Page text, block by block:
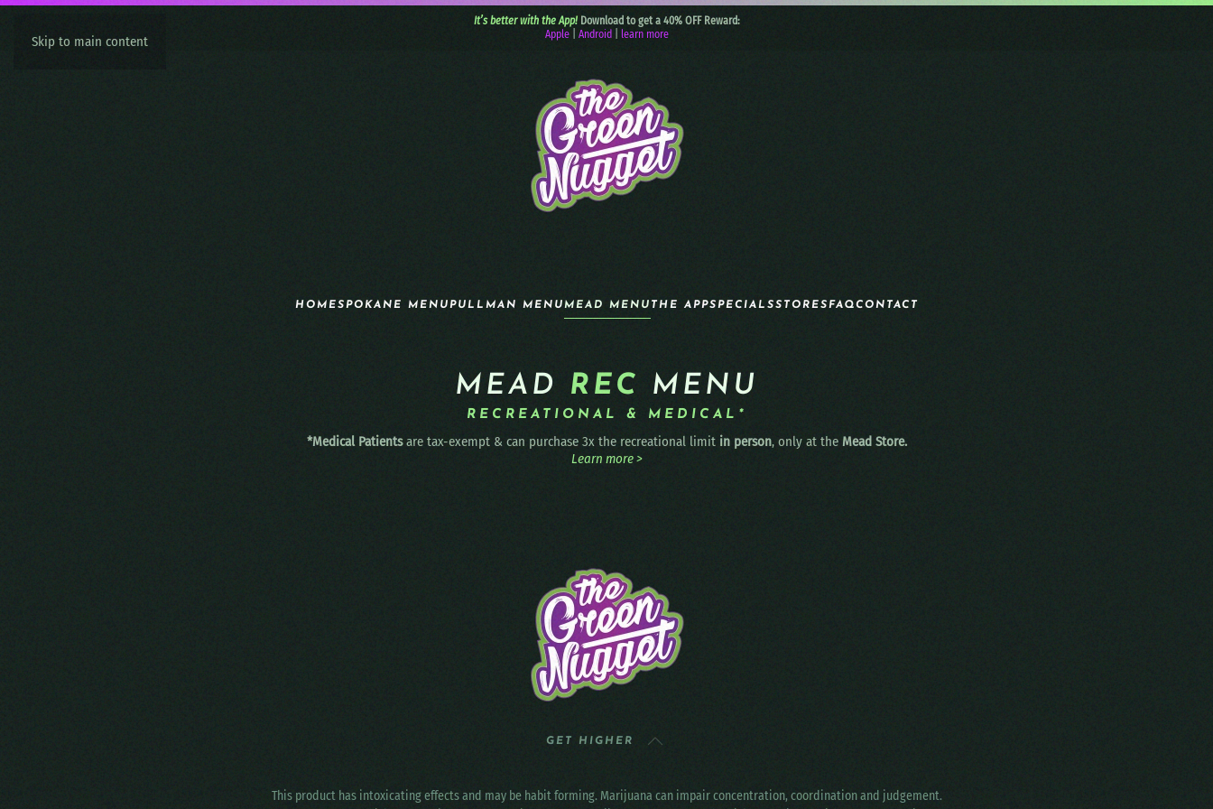
Skip to main content
It’s better with the App! Download to get a 40% OFF Reward:
Apple| Android learn more
HOMESPOKANE MENUPULLMAN MENUMEAD MENU THE APPSPECIALSSTORESFAQCONTACT
MEAD REC MENU
RECREATIONAL & MEDICAL*
*Medical Patientsare tax-exempt & can purchase 3x the recreational limit in person, only at the Mead Store.
Learn more >
GET HIGHER
This product has intoxicating effects and may be habit forming. Marijuana can impair concentration, coordination and judgement.